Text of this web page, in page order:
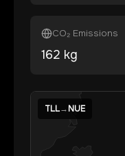
CO₂ Emissions
162 kg
TLL→NUE